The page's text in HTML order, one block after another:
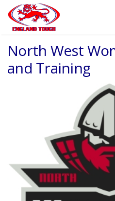
North West
and Training